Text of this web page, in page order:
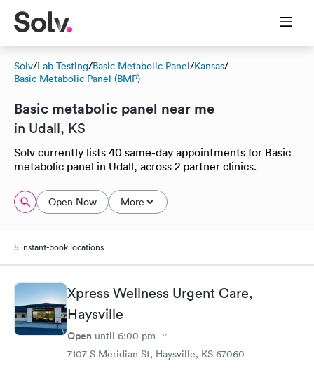
Solv/Lab Testing/Basic Metabolic Panel/Kansas/
Basic Metabolic Panel (BMP)
Basic metabolic panel near me
in Udall, KS
Solv currently lists 40 same-day appointments for Basic
metabolic panel in Udall, across 2 partner clinics.
Open Now More
5 instant-book locations
Xpress Wellness Urgent Care,
Haysville
Open until 6:00 pm
7107 S Meridian St, Haysville, KS 67060